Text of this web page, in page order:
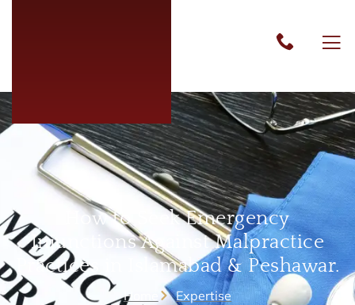
How to Seek Emergency
Injunctions Against Malpractice
Practices in Islamabad & Peshawar.
Home
Expertise